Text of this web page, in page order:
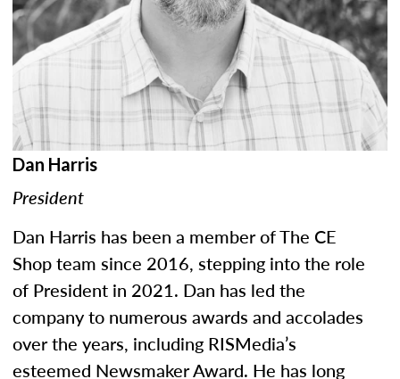
Dan Harris
President
Dan Harris has been a member of The CE
Shop team since 2016, stepping into the role
of President in 2021. Dan has led the
company to numerous awards and accolades
over the years, including RISMedia’s
esteemed Newsmaker Award. He has long